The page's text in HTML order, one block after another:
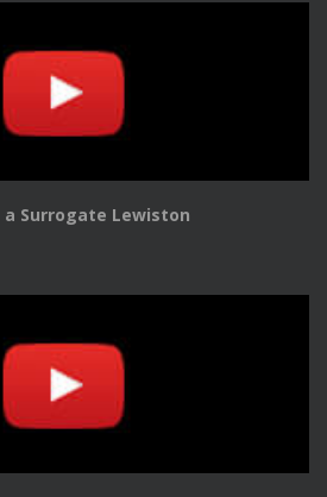
a Surrogate Lewiston